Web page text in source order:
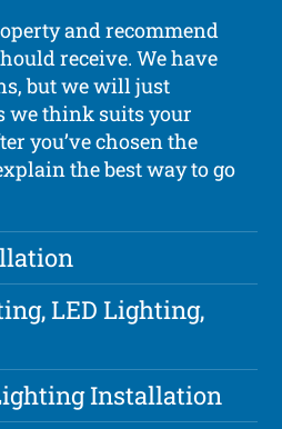
and recommend
receive. We have
but we will just
we think suits your
you’ve chosen the
the best way to go
LED Lighting,
Installation